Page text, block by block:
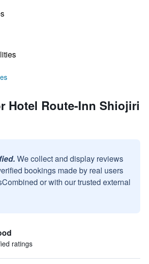
Hotel Route-Inn Shiojiri
We collect and display reviews
bookings made by real users
or with our trusted external
ratings